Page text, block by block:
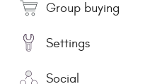
Group buying
Settings
Social